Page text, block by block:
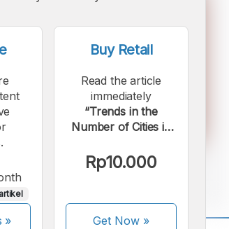
»
Buy Retail
Read the article
immediately
“Trends in the
Number of Cities in
Last 70 Years”.
Rp10.000
Get Now»